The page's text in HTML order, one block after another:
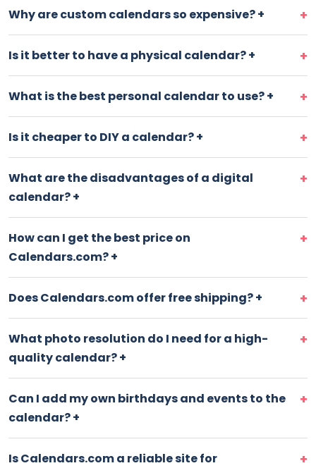
Why are custom calendars so expensive?+
Is it better to have a physical calendar?+
What is the best personal calendar to use?+
Is it cheaper to DIY a calendar?+
What are the disadvantages of a digital
calendar?+
How can I get the best price on
Calendars.com?+
Does Calendars.com offer free shipping?+
What photo resolution do I need for a high-
quality calendar?+
Can I add my own birthdays and events to the
calendar?+
Is Calendars.com a reliable site for